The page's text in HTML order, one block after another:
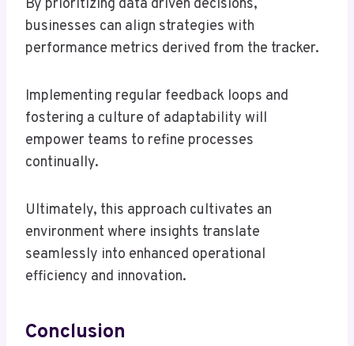
By prioritizing data driven decisions,
businesses can align strategies with
performance metrics derived from the tracker.
Implementing regular feedback loops and
fostering a culture of adaptability will
empower teams to refine processes
continually.
Ultimately, this approach cultivates an
environment where insights translate
seamlessly into enhanced operational
efficiency and innovation.
Conclusion